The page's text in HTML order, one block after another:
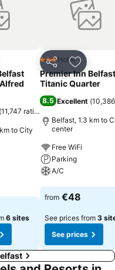
to favorites
(11,747 ratings
to City
6 sites
Share Add to
3 StarsHotel
Premier Inn Belfast
Titanic Quarter
8.5 Excellent (
Belfast, 1.3 km to
center
Free WiFi
Parking
A/C
See prices
from €48
See prices from 3
See prices